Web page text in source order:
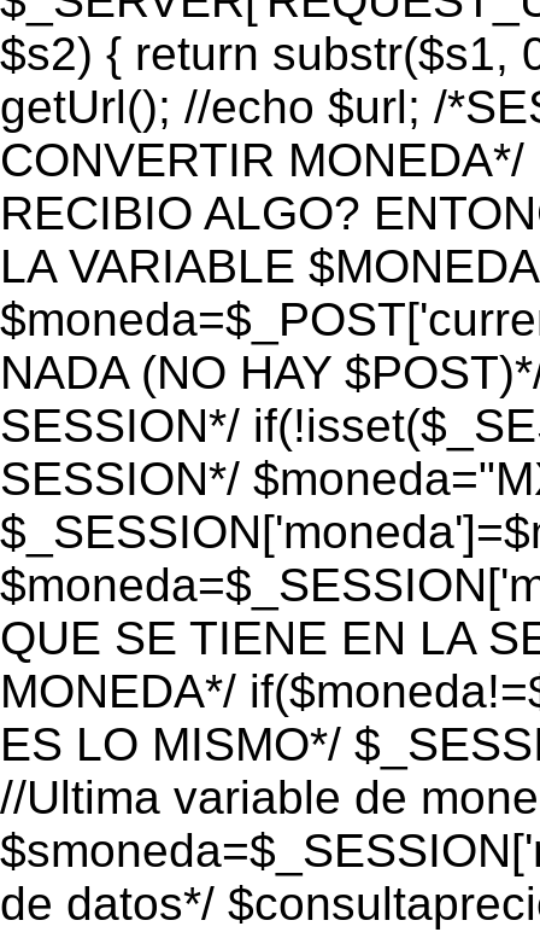
$s2) { return substr($s1,
getUrl(); //echo $url; /
CONVERTIR
RECIBIO ALGO?
LA VARIABLE
NADA (NO HAY
SESSION*/
SESSION*/
QUE SE TIENE EN LA
MONEDA*/
ES LO MISMO*/
//Ultima variable de
de datos*/